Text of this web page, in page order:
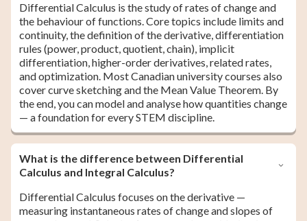
Differential Calculus is the study of rates of change and
the behaviour of functions. Core topics include limits and
continuity, the definition of the derivative, differentiation
rules (power, product, quotient, chain), implicit
differentiation, higher-order derivatives, related rates,
and optimization. Most Canadian university courses also
cover curve sketching and the Mean Value Theorem. By
the end, you can model and analyse how quantities change
— a foundation for every STEM discipline.
What is the difference between Differential
Calculus and Integral Calculus?
Differential Calculus focuses on the derivative —
measuring instantaneous rates of change and slopes of